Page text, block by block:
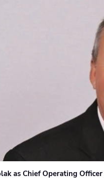
as Chief Operating